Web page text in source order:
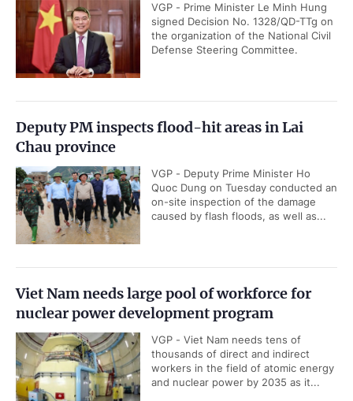
VGP - Prime Minister Le Minh Hung
signed Decision No. 1328/QD-TTg on
the organization of the National Civil
Defense Steering Committee.
Deputy PM inspects flood-hit areas in Lai
Chau province
VGP - Deputy Prime Minister Ho
Quoc Dung on Tuesday conducted an
on-site inspection of the damage
caused by flash floods, as well as...
Viet Nam needs large pool of workforce for
nuclear power development program
VGP - Viet Nam needs tens of
thousands of direct and indirect
workers in the field of atomic energy
and nuclear power by 2035 as it...